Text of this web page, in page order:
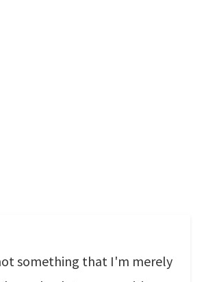
something that I'm merely